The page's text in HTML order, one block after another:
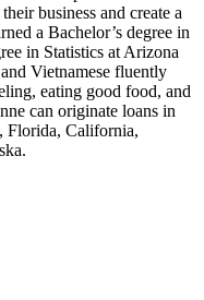
business and create a
a Bachelor’s degree in
in Statistics at Arizona
Vietnamese fluently
eating good food, and
can originate loans in
Florida, California,